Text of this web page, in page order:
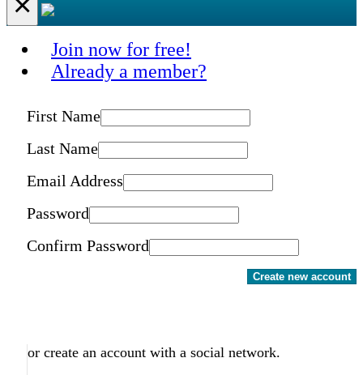
Join now for free!
Already a member?
First Name
Last Name
Email Address
Password
Confirm Password
Create new account
or create an account with a social network.